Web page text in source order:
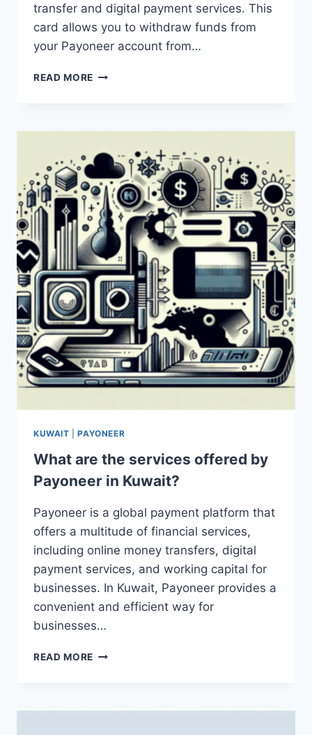
transfer and digital payment services. This
card allows you to withdraw funds from
your Payoneer account from…
READ MORE WHAT
DEBIT
AND
HOW
DOES
IT
WORK?
KUWAIT |PAYONEER
What are the services offered by
Payoneer in Kuwait?
Payoneer is a global payment platform that
offers a multitude of financial services,
including online money transfers, digital
payment services, and working capital for
businesses. In Kuwait, Payoneer provides a
convenient and efficient way for
businesses…
READ MORE WHAT
OFFERED